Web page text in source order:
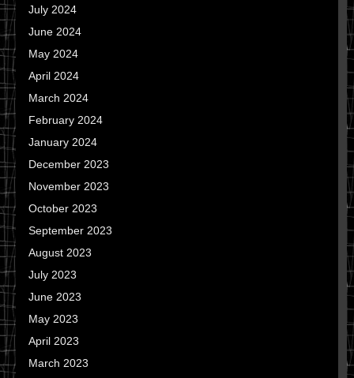
July 2024
June 2024
May 2024
April 2024
March 2024
February 2024
January 2024
December 2023
November 2023
October 2023
September 2023
August 2023
July 2023
June 2023
May 2023
April 2023
March 2023